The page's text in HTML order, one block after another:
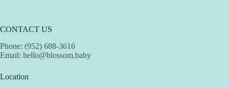
CONTACT US
Phone: (952) 688-3616
Email: hello@blossom.baby
Location